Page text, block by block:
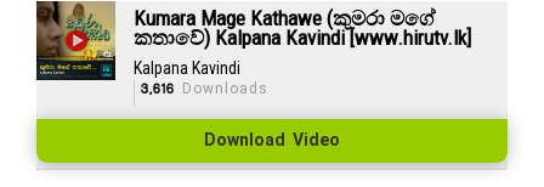
Kumara Mage Kathawe (කුමරා මගේ
කතාවේ) Kalpana Kavindi [www.hirutv.lk]
Kalpana Kavindi
3,616 Downloads
Download Video